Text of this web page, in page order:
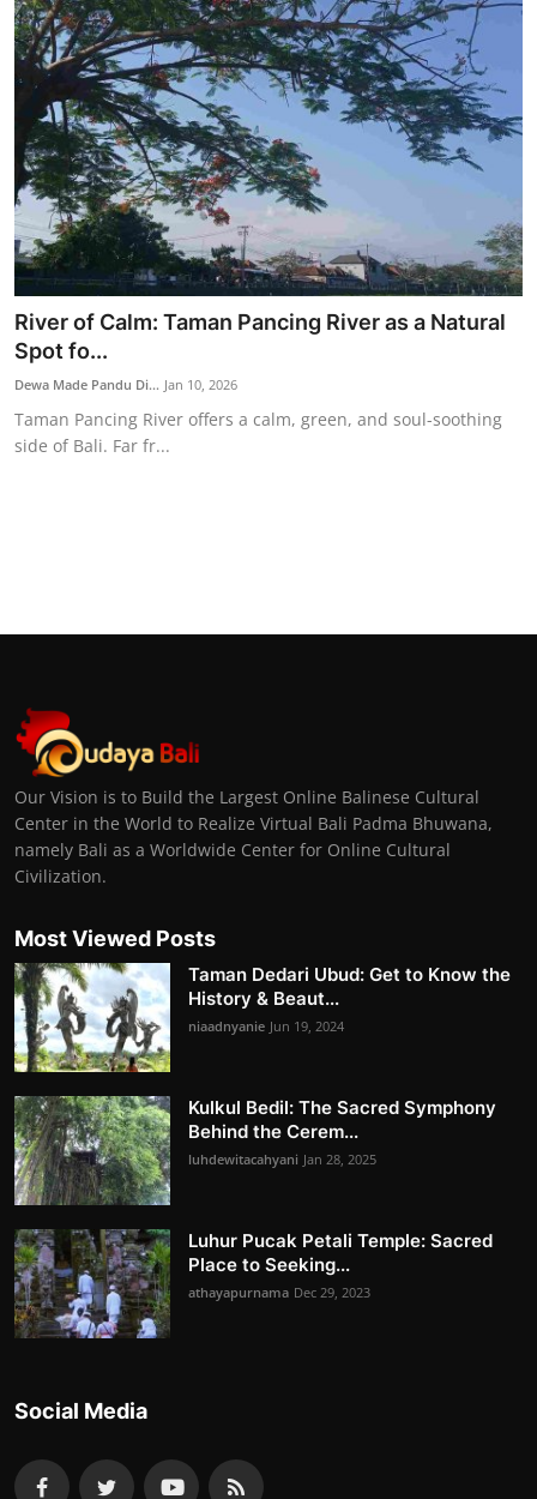
River of Calm: Taman Pancing River as a Natural
Spot fo...
Dewa Made Pandu Di... Jan 10, 2026
Taman Pancing River offers a calm, green, and soul-soothing
side of Bali. Far fr...
Our Vision is to Build the Largest Online Balinese Cultural
Center in the World to Realize Virtual Bali Padma Bhuwana,
namely Bali as a Worldwide Center for Online Cultural
Civilization.
Most Viewed Posts
Taman Dedari Ubud: Get to Know the
History & Beaut...
niaadnyanie Jun 19, 2024
Kulkul Bedil: The Sacred Symphony
Behind the Cerem...
luhdewitacahyani Jan 28, 2025
Luhur Pucak Petali Temple: Sacred
Place to Seeking...
athayapurnama Dec 29, 2023
Social Media